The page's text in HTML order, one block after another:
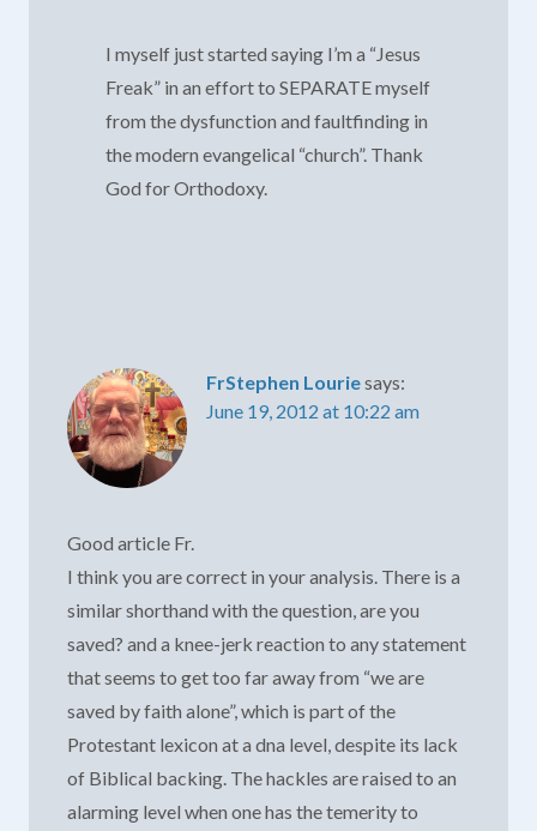
I myself just started saying I’m a “Jesus
Freak” in an effort to SEPARATE myself
from the dysfunction and faultfinding in
the modern evangelical “church”. Thank
God for Orthodoxy.
FrStephen Louriesays:
June 19, 2012 at 10:22 am
Good article Fr.
I think you are correct in your analysis. There is a
similar shorthand with the question, are you
saved? and a knee-jerk reaction to any statement
that seems to get too far away from “we are
saved by faith alone”, which is part of the
Protestant lexicon at a dna level, despite its lack
of Biblical backing. The hackles are raised to an
alarming level when one has the temerity to